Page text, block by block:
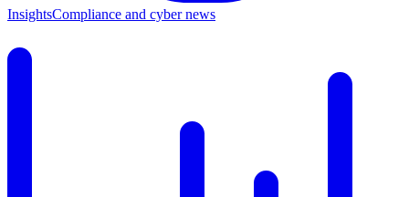
InsightsCompliance and cyber news